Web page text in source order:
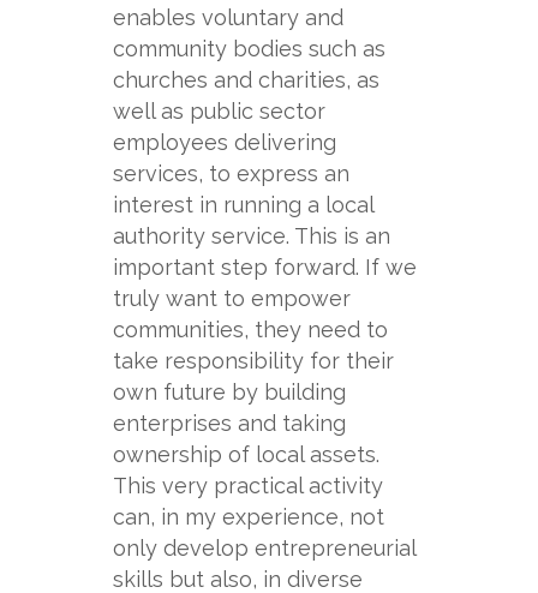
enables voluntary and
community bodies such as
churches and charities, as
well as public sector
employees delivering
services, to express an
interest in running a local
authority service. This is an
important step forward. If we
truly want to empower
communities, they need to
take responsibility for their
own future by building
enterprises and taking
ownership of local assets.
This very practical activity
can, in my experience, not
only develop entrepreneurial
skills but also, in diverse